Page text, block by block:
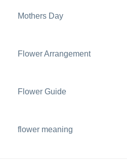
Mothers Day
Flower Arrangement
Flower Guide
flower meaning